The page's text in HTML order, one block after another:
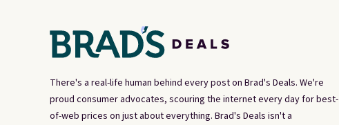
There's a real-life human behind every post on Brad's Deals. We're
proud consumer advocates, scouring the internet every day for best-
of-web prices on just about everything. Brad's Deals isn't a